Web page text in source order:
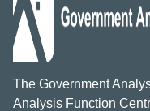
The Government
Analysis Function